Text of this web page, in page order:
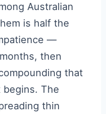
Australian
is half the
—
then
that
The
thin